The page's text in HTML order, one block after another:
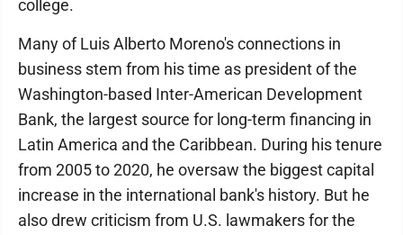
college.
Many of Luis Alberto Moreno's connections in
business stem from his time as president of the
Washington-based Inter-American Development
Bank, the largest source for long-term financing in
Latin America and the Caribbean. During his tenure
from 2005 to 2020, he oversaw the biggest capital
increase in the international bank's history. But he
also drew criticism from U.S. lawmakers for the